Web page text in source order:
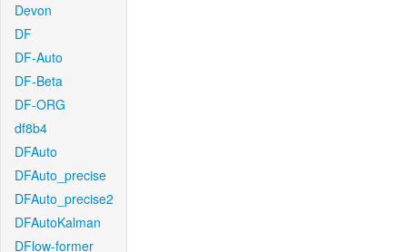
Devon
DF
DF-Auto
DF-Beta
DF-ORG
df8b4
DFAuto
DFAuto_precise
DFAuto_precise2
DFAutoKalman
DFlow-former